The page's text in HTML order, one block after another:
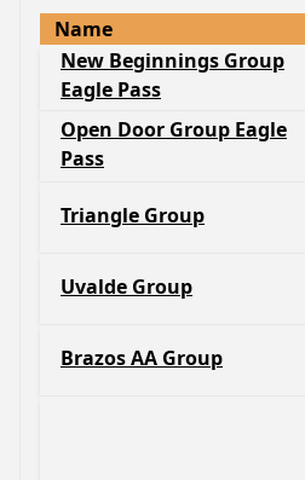
Name
New Beginnings Group
Eagle Pass
Open Door Group Eagle
Pass
Triangle Group
Uvalde Group
Brazos AA Group